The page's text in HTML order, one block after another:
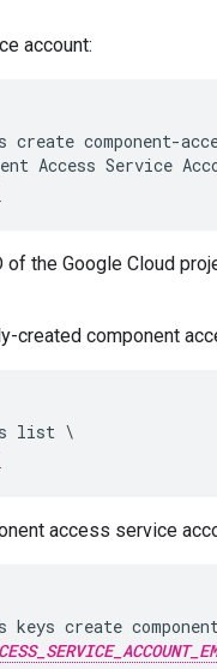
account:
create component-
Access Service
of the Google Cloud
created component
list \
access service
keys create